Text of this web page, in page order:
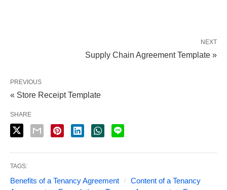
NEXT
Supply Chain Agreement Template »
PREVIOUS
« Store Receipt Template
SHARE
TAGS:
Benefits of a Tenancy Agreement
Content of a Tenancy